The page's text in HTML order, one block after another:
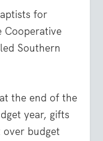
for
Cooperative
Southern
the end of the
year, gifts
over budget